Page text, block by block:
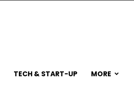
TECH & START-UP MORE